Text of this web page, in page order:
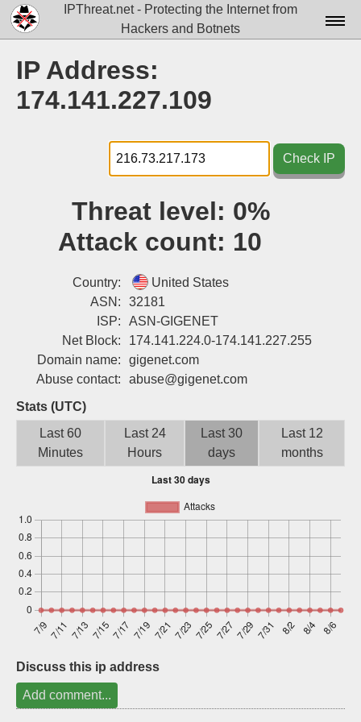
IPThreat.net - Protecting the Internet from
Hackers and Botnets
Docs▾
Tools▾
Blog
Login
Sign up
IP Address:
174.141.227.109
Check IP
Threat level: 0%
Attack count: 10
Country:
United States
ASN:
32181
ISP:
ASN-GIGENET
Net Block:
174.141.224.0-174.141.227.255
Domain name:
gigenet.com
Abuse contact:
abuse@gigenet.com
Stats (UTC)
Last 60
Minutes
Last 24
Hours
Last 30
days
Last 12
months
Discuss this ip address
Add comment...